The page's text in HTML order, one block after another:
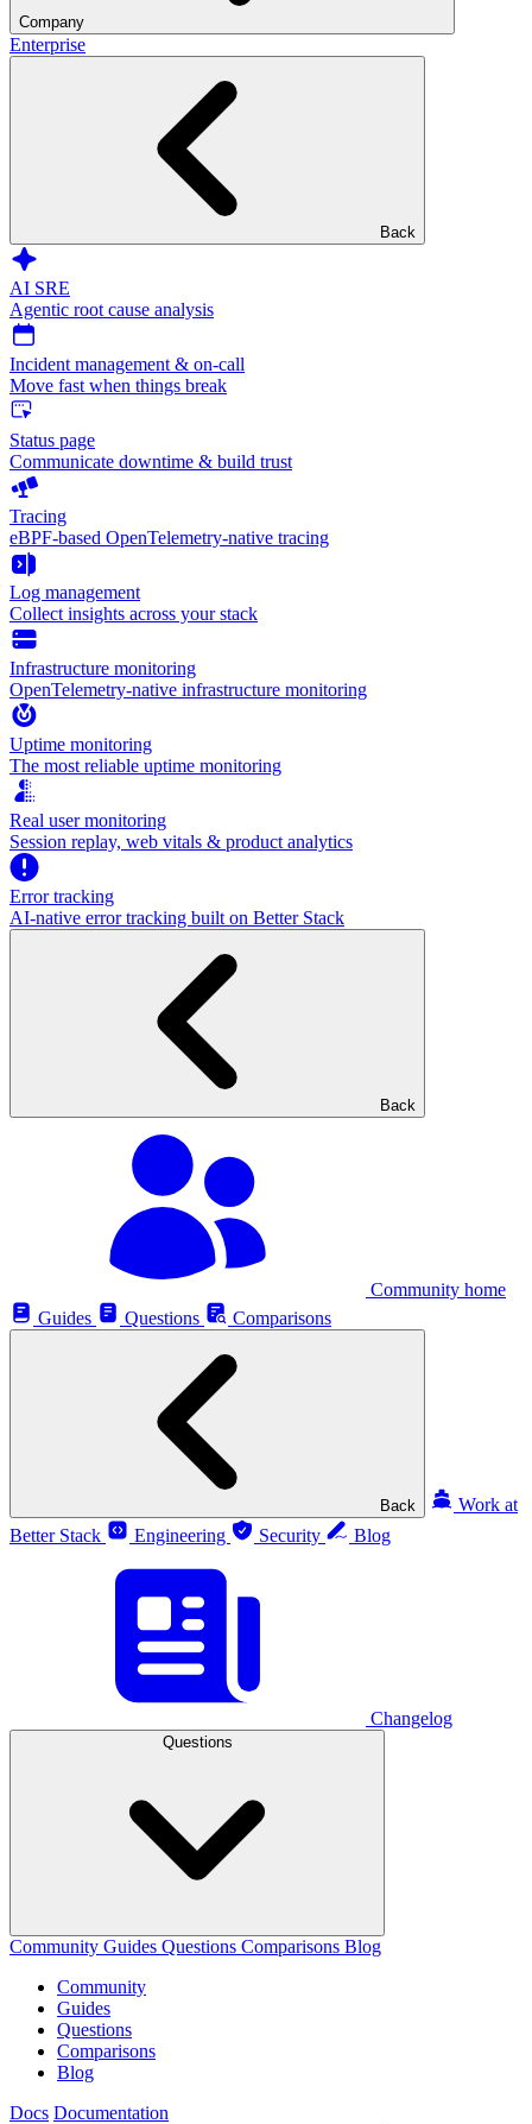
Company
Enterprise
Back
AI SRE
Agentic root cause analysis
Incident management & on-call
Move fast when things break
Status page
Communicate downtime & build trust
Tracing
eBPF-based OpenTelemetry-native tracing
Log management
Collect insights across your stack
Infrastructure monitoring
OpenTelemetry-native infrastructure monitoring
Uptime monitoring
The most reliable uptime monitoring
Real user monitoring
Session replay, web vitals & product analytics
Error tracking
AI‑native error tracking built on Better Stack
Back
Community home
Guides
Questions Comparisons
Back
Work at
Better Stack
Engineering Security Blog
Changelog
Questions
Community Guides Questions Comparisons Blog
Community
Guides
Questions
Comparisons
Blog
Docs Documentation